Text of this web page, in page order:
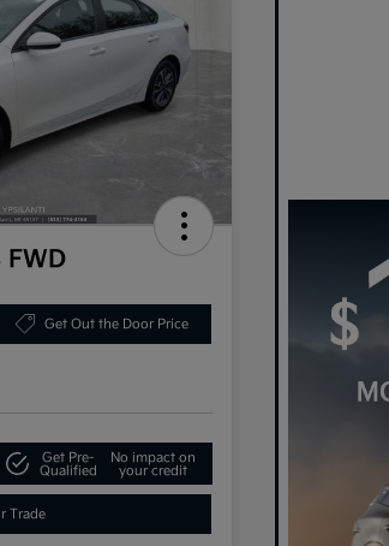
FWD
Get Out the Door Price
Get Pre-
Qualified
No impact on
your credit
Trade